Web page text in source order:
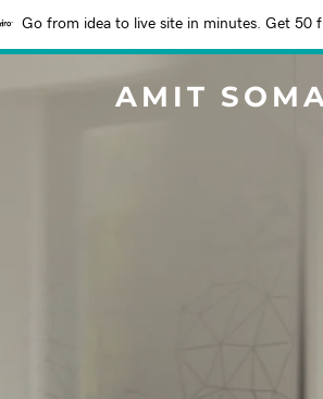
Go from idea to live site in minutes. Get 50
AMIT